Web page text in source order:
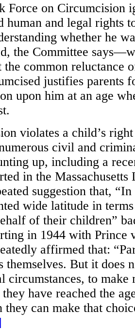
Force on Circumcision
human and legal rights
whether he
the Committee
the common reluctance
justifies parents
upon him at an age
violates a child’s
civil and
up, including a
in the
suggestion that,
wide latitude in
of their children”
in 1944 with Prince
affirmed that:
themselves. But it does
circumstances, to make
have reached the
they can make that